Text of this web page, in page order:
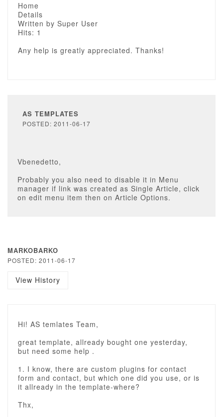
Home
Details
Written by Super User
Hits: 1
Any help is greatly appreciated. Thanks!
AS TEMPLATES
POSTED: 2011-06-17
Vbenedetto,
Probably you also need to disable it in Menu
manager if link was created as Single Article, click
on edit menu item then on Article Options.
MARKOBARKO
POSTED: 2011-06-17
View History
Hi! AS temlates Team,
great template, allready bought one yesterday,
but need some help .
1. I know, there are custom plugins for contact
form and contact, but which one did you use, or is
it allready in the template-where?
Thx,